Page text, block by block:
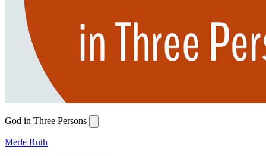
God in Three Persons
Merle Ruth